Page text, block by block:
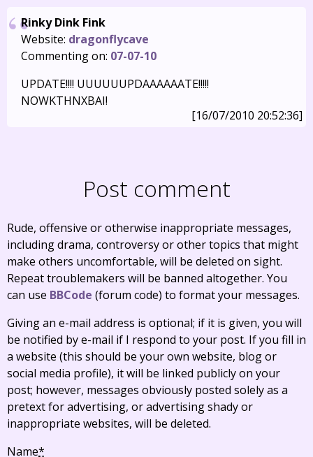
Rinky Dink Fink
Website: dragonflycave
Commenting on: 07-07-10
UPDATE!!!! UUUUUUPDAAAAAATE!!!!!
NOWKTHNXBAI!
[16/07/2010 20:52:36]
Post comment
Rude, offensive or otherwise inappropriate messages,
including drama, controversy or other topics that might
make others uncomfortable, will be deleted on sight.
Repeat troublemakers will be banned altogether. You
can use BBCode (forum code) to format your messages.
Giving an e-mail address is optional; if it is given, you will
be notified by e-mail if I respond to your post. If you fill in
a website (this should be your own website, blog or
social media profile), it will be linked publicly on your
post; however, messages obviously posted solely as a
pretext for advertising, or advertising shady or
inappropriate websites, will be deleted.
Name*